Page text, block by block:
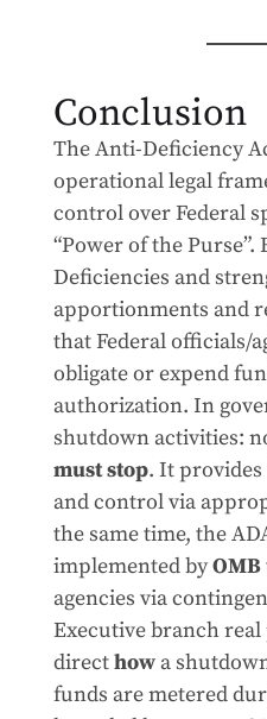
Conclusion
The Anti-Deficiency
operational legal
control over Federal
“Power of the
Deficiencies and
apportionments and
that Federal officials/
obligate or expend
authorization. In
shutdown activities:
must stop. It provides
and control via
the same time, the
implemented byOMB
agencies via
Executive branch
directhowa
funds are metered